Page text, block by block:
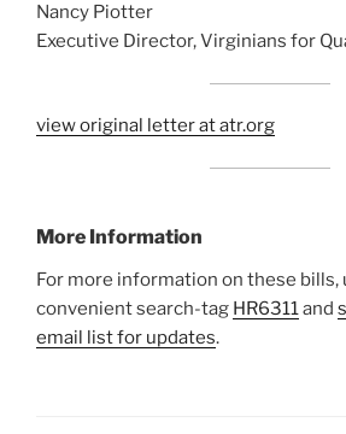
Nancy Piotter
Executive Director, Virginians for
view original letter at atr.org
More Information
For more information on these bills,
convenient search-tag HR6311and
email list for updates.